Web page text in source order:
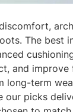
The best
and
long-term
picks